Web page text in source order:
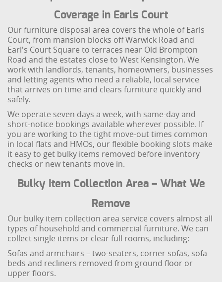
Coverage in Earls Court
Our furniture disposal area covers the whole of Earls
Court, from mansion blocks off Warwick Road and
Earl's Court Square to terraces near Old Brompton
Road and the estates close to West Kensington. We
work with landlords, tenants, homeowners, businesses
and letting agents who need a reliable, local service
that arrives on time and clears furniture quickly and
safely.
We operate seven days a week, with same-day and
short-notice bookings available wherever possible. If
you are working to the tight move-out times common
in local flats and HMOs, our flexible booking slots make
it easy to get bulky items removed before inventory
checks or new tenants move in.
Bulky Item Collection Area – What We
Remove
Our bulky item collection area service covers almost all
types of household and commercial furniture. We can
collect single items or clear full rooms, including:
Sofas and armchairs – two-seaters, corner sofas, sofa
beds and recliners removed from ground floor or
upper floors.